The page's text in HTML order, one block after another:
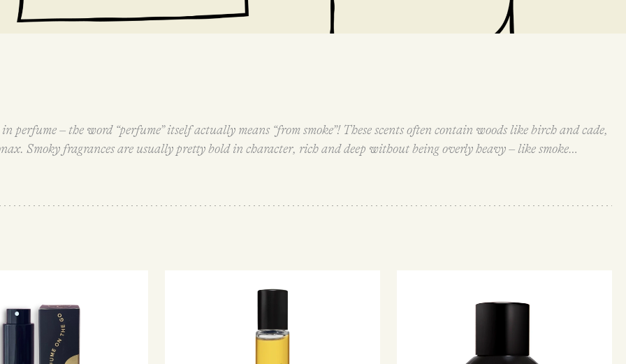
perfume – the word “perfume” itself actually means “from smoke”! These scents often contain woods like birch and cade,
Smoky fragrances are usually pretty bold in character, rich and deep without being overly heavy – like smoke